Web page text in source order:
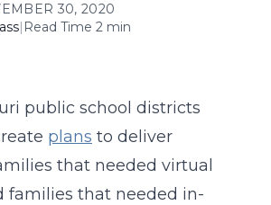
30, 2020
| Read Time 2 min
public school districts
plans to deliver
that needed virtual
families that needed in-